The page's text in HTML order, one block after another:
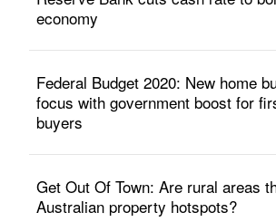
economy
Federal Budget 2020: New home
focus with government boost for
buyers
Get Out Of Town: Are rural areas
Australian property hotspots?